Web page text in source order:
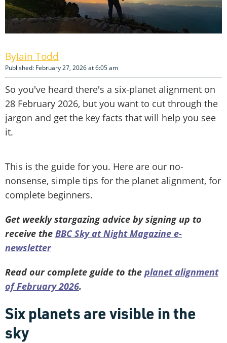
Iain Todd
Published: February 27, 2026 at 6:05 am
So you've heard there's a six-planet alignment on
28 February 2026, but you want to cut through the
jargon and get the key facts that will help you see
it.
This is the guide for you. Here are our no-
nonsense, simple tips for the planet alignment, for
complete beginners.
Get weekly stargazing advice by signing up to
receive the BBC Sky at Night Magazine e-
newsletter
Read our complete guide to the planet alignment
of February 2026.
Six planets are visible in the
sky